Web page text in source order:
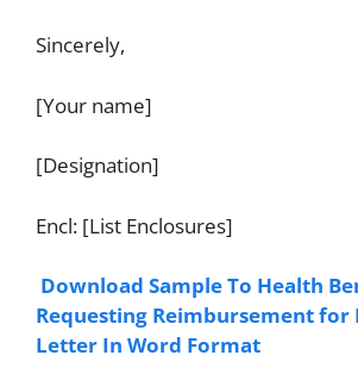
Sincerely,
[Your name]
[Designation]
Encl: [List Enclosures]
Download Sample To Health
Requesting Reimbursement for
Letter In Word Format